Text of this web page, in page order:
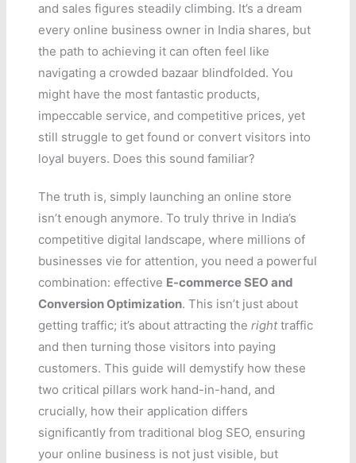
and sales figures steadily climbing. It’s a dream
every online business owner in India shares, but
the path to achieving it can often feel like
navigating a crowded bazaar blindfolded. You
might have the most fantastic products,
impeccable service, and competitive prices, yet
still struggle to get found or convert visitors into
loyal buyers. Does this sound familiar?
The truth is, simply launching an online store
isn’t enough anymore. To truly thrive in India’s
competitive digital landscape, where millions of
businesses vie for attention, you need a powerful
combination: effective E-commerce SEO and
Conversion Optimization. This isn’t just about
getting traffic; it’s about attracting therighttraffic
and then turning those visitors into paying
customers. This guide will demystify how these
two critical pillars work hand-in-hand, and
crucially, how their application differs
significantly from traditional blog SEO, ensuring
your online business is not just visible, but